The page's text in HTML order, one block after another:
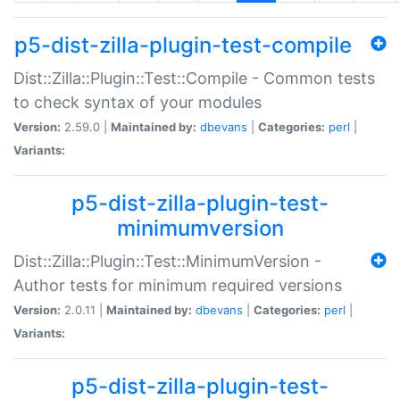
p5-dist-zilla-plugin-test-compile
Dist::Zilla::Plugin::Test::Compile - Common tests
to check syntax of your modules
Version: 2.59.0 | Maintained by: dbevans Categories: perl
Variants:
p5-dist-zilla-plugin-test-
minimumversion
Dist::Zilla::Plugin::Test::MinimumVersion -
Author tests for minimum required versions
Version: 2.0.11 | Maintained by: dbevans Categories: perl
Variants:
p5-dist-zilla-plugin-test-